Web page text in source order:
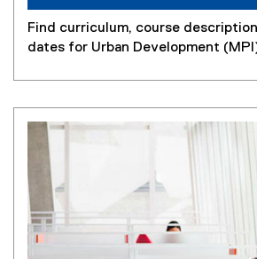
Find curriculum, course
dates for Urban Development